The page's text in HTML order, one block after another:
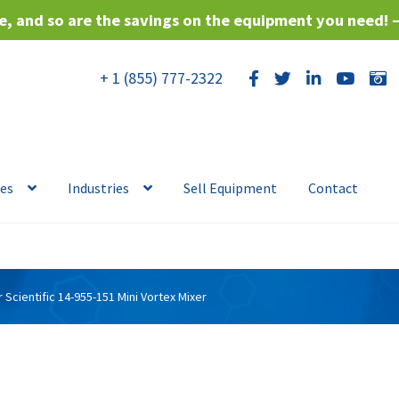
and so are the savings on the equipment you need! –
+ 1 (855) 777-2322
Industries Sell Equipment Contact
Scientific 14-955-151 Mini Vortex Mixer